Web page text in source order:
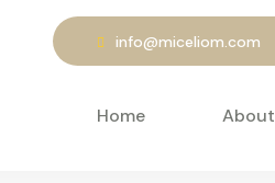
info@miceliom.com
Home About